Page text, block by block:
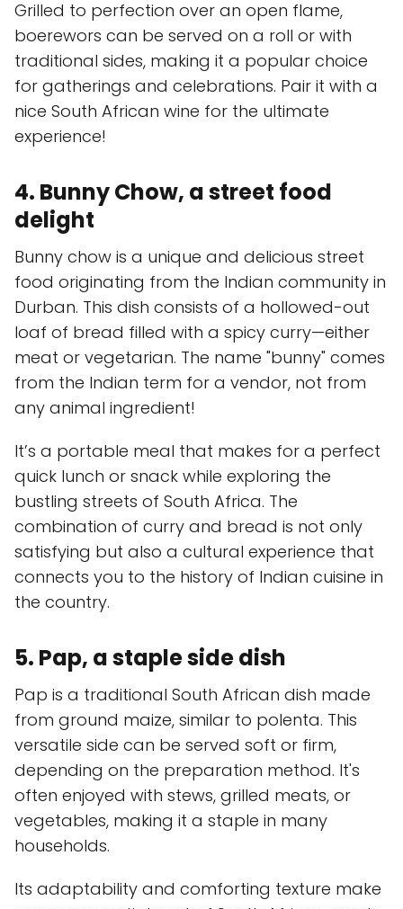
Grilled to perfection over an open flame,
boerewors can be served on a roll or with
traditional sides, making it a popular choice
for gatherings and celebrations. Pair it with a
nice South African wine for the ultimate
experience!
4. Bunny Chow, a street food
delight
Bunny chow is a unique and delicious street
food originating from the Indian community in
Durban. This dish consists of a hollowed-out
loaf of bread filled with a spicy curry—either
meat or vegetarian. The name "bunny" comes
from the Indian term for a vendor, not from
any animal ingredient!
It’s a portable meal that makes for a perfect
quick lunch or snack while exploring the
bustling streets of South Africa. The
combination of curry and bread is not only
satisfying but also a cultural experience that
connects you to the history of Indian cuisine in
the country.
5. Pap, a staple side dish
Pap is a traditional South African dish made
from ground maize, similar to polenta. This
versatile side can be served soft or firm,
depending on the preparation method. It's
often enjoyed with stews, grilled meats, or
vegetables, making it a staple in many
households.
Its adaptability and comforting texture make